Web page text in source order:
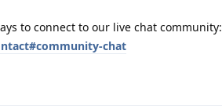
to connect to our live chat community:
chat